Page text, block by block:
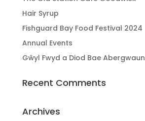
Hair Syrup
Fishguard Bay Food Festival 2024
Annual Events
Gŵyl Fwyd a Diod Bae Abergwaun
Recent Comments
Archives